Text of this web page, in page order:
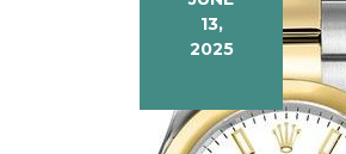
13,
2025